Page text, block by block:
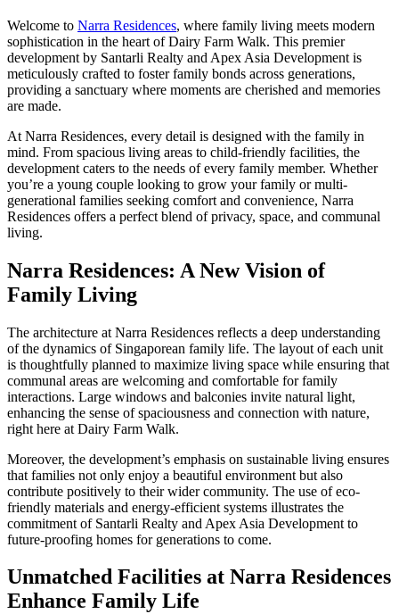
Welcome to Narra Residences, where family living meets modern
sophistication in the heart of Dairy Farm Walk. This premier
development by Santarli Realty and Apex Asia Development is
meticulously crafted to foster family bonds across generations,
providing a sanctuary where moments are cherished and memories
are made.
At Narra Residences, every detail is designed with the family in
mind. From spacious living areas to child-friendly facilities, the
development caters to the needs of every family member. Whether
you’re a young couple looking to grow your family or multi-
generational families seeking comfort and convenience, Narra
Residences offers a perfect blend of privacy, space, and communal
living.
Narra Residences: A New Vision of
Family Living
The architecture at Narra Residences reflects a deep understanding
of the dynamics of Singaporean family life. The layout of each unit
is thoughtfully planned to maximize living space while ensuring that
communal areas are welcoming and comfortable for family
interactions. Large windows and balconies invite natural light,
enhancing the sense of spaciousness and connection with nature,
right here at Dairy Farm Walk.
Moreover, the development’s emphasis on sustainable living ensures
that families not only enjoy a beautiful environment but also
contribute positively to their wider community. The use of eco-
friendly materials and energy-efficient systems illustrates the
commitment of Santarli Realty and Apex Asia Development to
future-proofing homes for generations to come.
Unmatched Facilities at Narra Residences
Enhance Family Life